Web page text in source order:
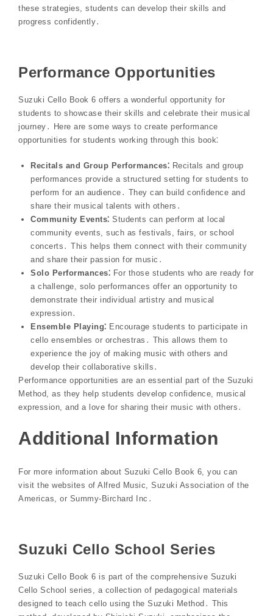
these strategies, students can develop their skills and
progress confidently․
Performance Opportunities
Suzuki Cello Book 6 offers a wonderful opportunity for
students to showcase their skills and celebrate their musical
journey․ Here are some ways to create performance
opportunities for students working through this book⁚
Recitals and Group Performances⁚ Recitals and group
performances provide a structured setting for students to
perform for an audience․ They can build confidence and
share their musical talents with others․
Community Events⁚ Students can perform at local
community events, such as festivals, fairs, or school
concerts․ This helps them connect with their community
and share their passion for music․
Solo Performances⁚ For those students who are ready for
a challenge, solo performances offer an opportunity to
demonstrate their individual artistry and musical
expression․
Ensemble Playing⁚ Encourage students to participate in
cello ensembles or orchestras․ This allows them to
experience the joy of making music with others and
develop their collaborative skills․
Performance opportunities are an essential part of the Suzuki
Method, as they help students develop confidence, musical
expression, and a love for sharing their music with others․
Additional Information
For more information about Suzuki Cello Book 6, you can
visit the websites of Alfred Music, Suzuki Association of the
Americas, or Summy-Birchard Inc․
Suzuki Cello School Series
Suzuki Cello Book 6 is part of the comprehensive Suzuki
Cello School series, a collection of pedagogical materials
designed to teach cello using the Suzuki Method․ This